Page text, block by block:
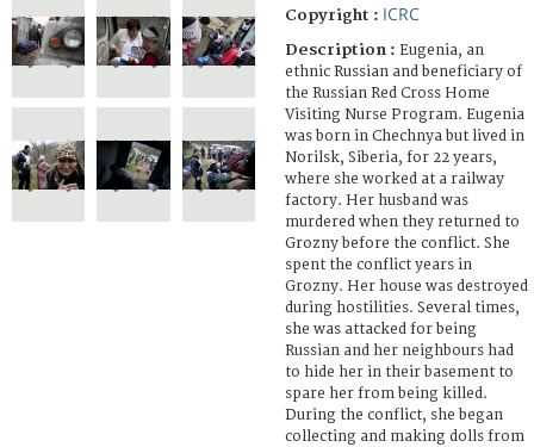
Copyright : ICRC
Description : Eugenia, an
ethnic Russian and beneficiary of
the Russian Red Cross Home
Visiting Nurse Program. Eugenia
was born in Chechnya but lived in
Norilsk, Siberia, for 22 years,
where she worked at a railway
factory. Her husband was
murdered when they returned to
Grozny before the conflict. She
spent the conflict years in
Grozny. Her house was destroyed
during hostilities. Several times,
she was attacked for being
Russian and her neighbours had
to hide her in their basement to
spare her from being killed.
During the conflict, she began
collecting and making dolls from